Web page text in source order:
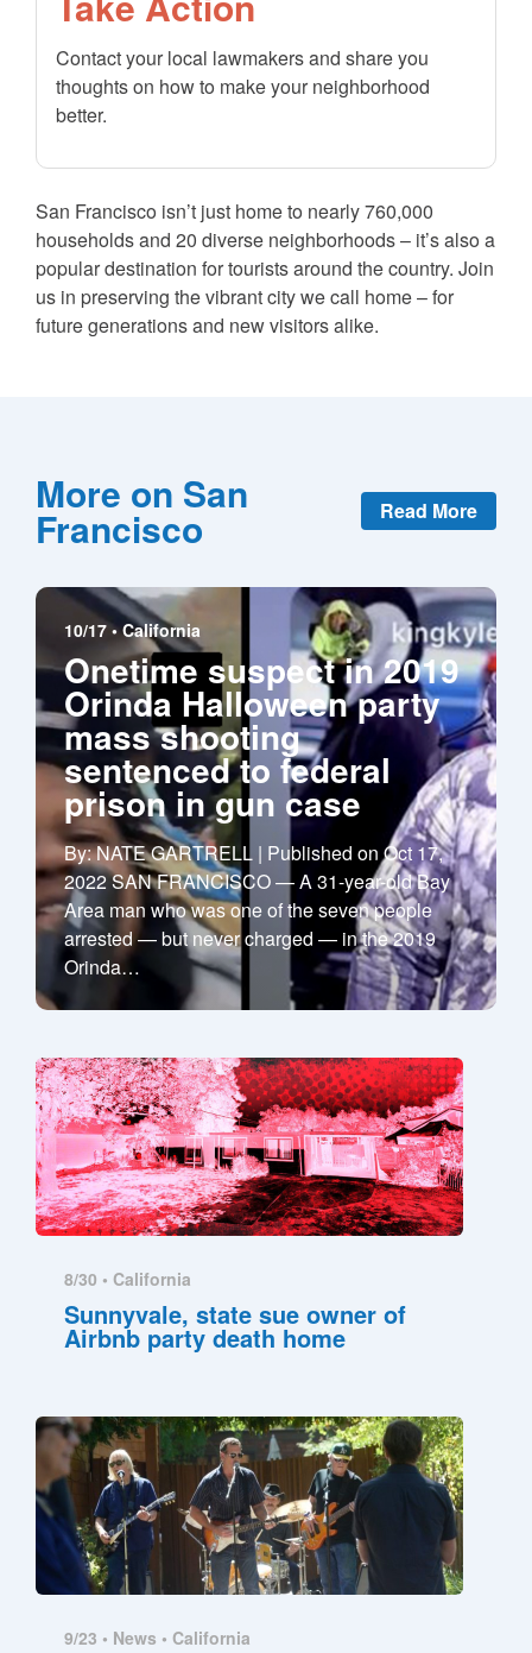
Contact your local lawmakers and share you
thoughts on how to make your neighborhood
better.
San Francisco isn’t just home to nearly 760,000
households and 20 diverse neighborhoods – it’s also a
popular destination for tourists around the country. Join
us in preserving the vibrant city we call home – for
future generations and new visitors alike.
More on San
Francisco Read More
10/17 •California
Onetime suspect in 2019
Orinda Halloween party
mass shooting
sentenced to federal
prison in gun case
By: NATE GARTRELL | Published on Oct 17,
2022 SAN FRANCISCO — A 31-year-old Bay
Area man who was one of the seven people
arrested — but never charged — in the 2019
Orinda…
8/30 • California
Sunnyvale, state sue owner of
Airbnb party death home
9/23 • News • California